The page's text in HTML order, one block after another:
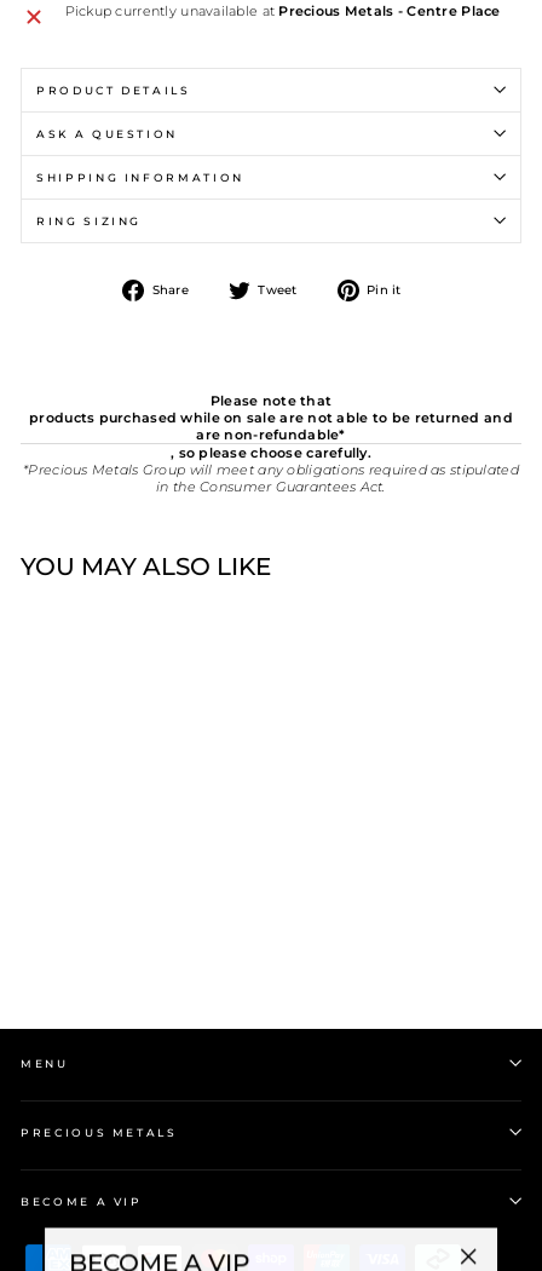
Pickup currently unavailable at Precious Metals - Centre Place
PRODUCT DETAILS
ASK A QUESTION
SHIPPING INFORMATION
RING SIZING
Share
Share
Tweet
Tweet Pin it
Please note that
products purchased while on sale are not able to be returned and
are non-refundable*
, so please choose carefully.
*Precious Metals Group will meet any obligations required as stipulated
in the Consumer Guarantees Act.
YOU MAY ALSO LIKE
MENU
PRECIOUS METALS
BECOME A VIP
BECOME A VIP